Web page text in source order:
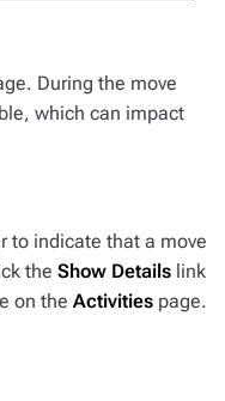
During the move
which can impact
to indicate that a move
the Show Details link
on the Activities page.